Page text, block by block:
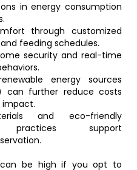
in energy consumption
through customized
feeding schedules.
security and real-time
energy sources
can further reduce costs
impact.
and eco-friendly
practices support
can be high if you opt to